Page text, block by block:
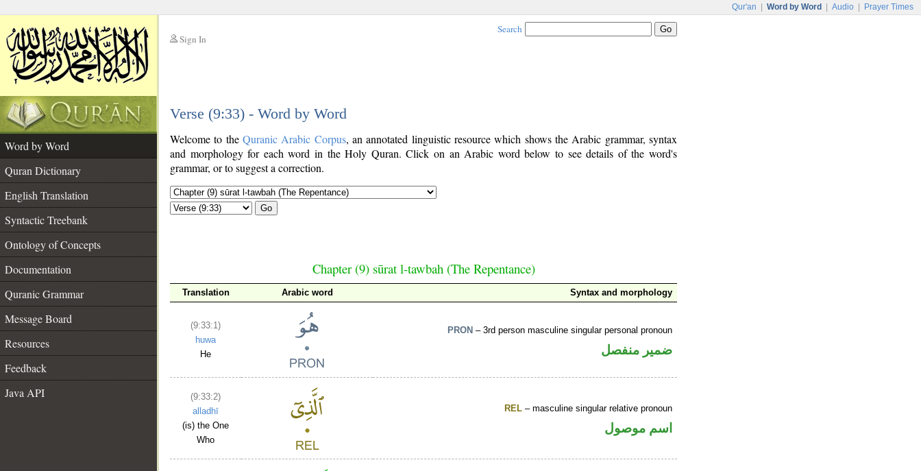
Qur'an Word by Word Audio Prayer Times
Sign In
Search
Verse (9:33) - Word by Word
Word by Word
Quran Dictionary
English Translation
Syntactic Treebank
Ontology of Concepts
Documentation
Quranic Grammar
Message Board
Resources
Feedback
Java API
Welcome to the Quranic Arabic Corpus, an annotated linguistic resource which shows the Arabic grammar, syntax
and morphology for each word in the Holy Quran. Click on an Arabic word below to see details of the word's
grammar, or to suggest a correction.
Go
Chapter (9) sūrat l-tawbah (The Repentance)
Translation Arabic word Syntax and morphology
(9:33:1)
huwa
He
PRON – 3rd person masculine singular personal pronoun
ضمير منفصل
(9:33:2)
alladhī
(is) the One
Who
REL – masculine singular relative pronoun
اسم موصول